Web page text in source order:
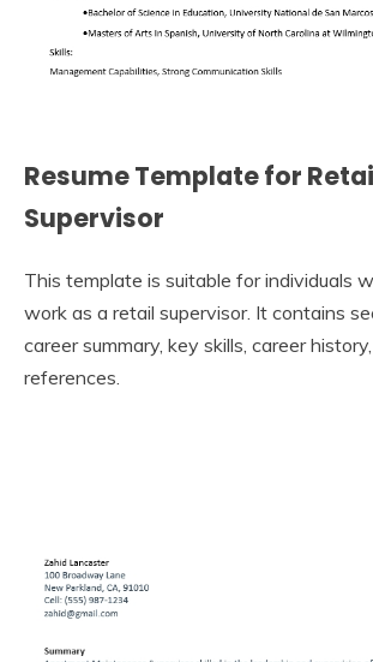
Resume Template for
Supervisor
This template is suitable for individuals
work as a retail supervisor. It contains
career summary, key skills, career
references.